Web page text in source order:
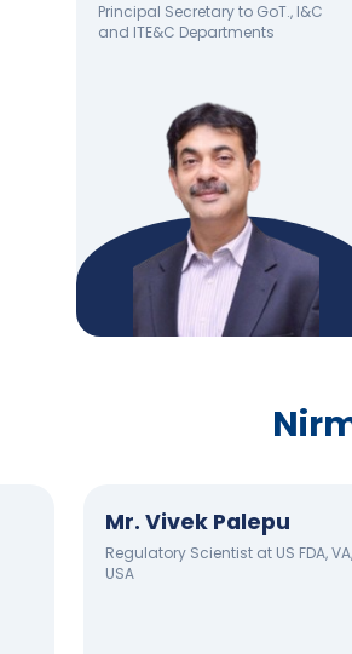
Principal Secretary to GoT., I&C
and ITE&C Departments
Mr. Vivek Palepu
Regulatory Scientist at US FDA, VA,
USA